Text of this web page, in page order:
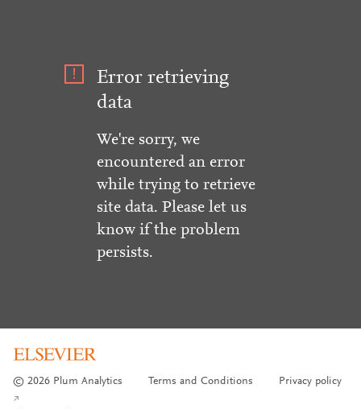
Error retrieving
data
We're sorry, we
encountered an error
while trying to retrieve
site data. Please let us
know if the problem
persists.
© 2026 Plum Analytics Terms and Conditions Privacy policy